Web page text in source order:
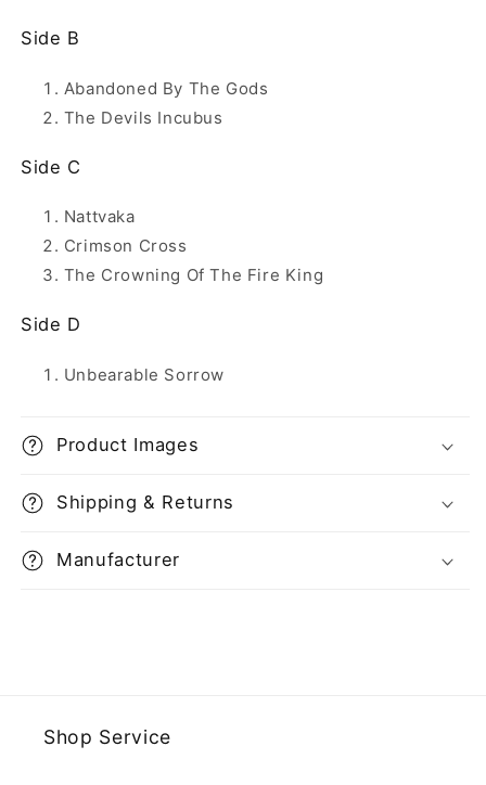
Side B
Abandoned By The Gods
The Devils Incubus
Side C
Nattvaka
Crimson Cross
The Crowning Of The Fire King
Side D
Unbearable Sorrow
Product Images
Shipping & Returns
Manufacturer
Shop Service